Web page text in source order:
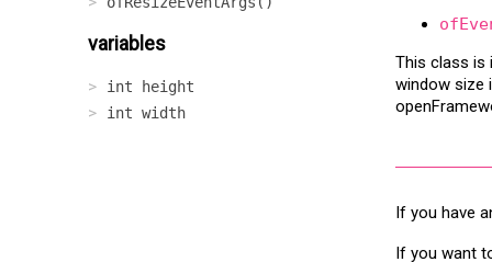
variables
int height
int width
This class is
window size
If you have
If you want